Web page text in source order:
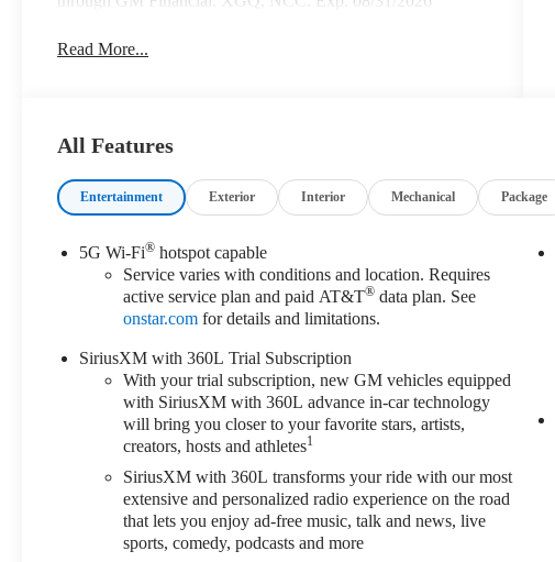
Read More...
All Features
Entertainment Exterior Interior Mechanical Package
5G Wi-Fi® hotspot capable
Service varies with conditions and location. Requires
active service plan and paid AT&T® data plan. See
onstar.com for details and limitations.
SiriusXM with 360L Trial Subscription
With your trial subscription, new GM vehicles equipped
with SiriusXM with 360L advance in-car technology
will bring you closer to your favorite stars, artists,
creators, hosts and athletes1
SiriusXM with 360L transforms your ride with our most
extensive and personalized radio experience on the road
that lets you enjoy ad-free music, talk and news, live
sports, comedy, podcasts and more